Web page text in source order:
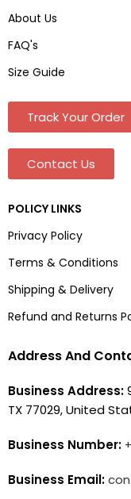
About Us
FAQ's
Size Guide
Track Your Order
Contact Us
POLICY LINKS
Privacy Policy
Terms & Conditions
Shipping & Delivery
Refund and Returns
Address And
Business Address:
TX 77029, United
Business Number:
Business Email: